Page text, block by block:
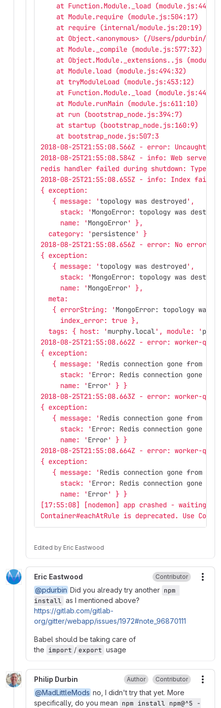
at Function.Module._load
    at Module.require (module.js:504:17)
    at require (internal/module.js:20:19)
at Object.<anonymous> (/Users/pdurbin/
    at Module._compile (module.js:577:32)
at Object.Module._extensions..js
    at Module.load (module.js:494:32)
    at tryModuleLoad (module.js:453:12)
at Function.Module._load
    at Module.runMain (module.js:611:10)
    at run (bootstrap_node.js:394:7)
    at startup (bootstrap_node.js:160:9)
    at bootstrap_node.js:507:3
2018-08-25T21:55:08.566Z - error: Uncaught
2018-08-25T21:55:08.584Z - info: Web server
redis handler failed during shutdown:
2018-08-25T21:55:08.655Z - info: Index
{ exception:
   { message: '
topology was destroyed ',
     stack: '
MongoError: topology was
     name: '
MongoError' },
  category: '
persistence' }
2018-08-25T21:55:08.656Z - error: No
{ exception:
   { message: '
topology was destroyed ',
     stack: '
MongoError: topology was
     name: '
MongoError' },
  meta:
   { errorString: '
MongoError: topology was
     index_error: true },
  tags: { host: '
murphy.local', module: '
2018-08-25T21:55:08.662Z - error: worker-
{ exception:
   { message: '
Redis connection gone from
     stack: '
Error: Redis connection gone
     name: '
Error' } }
2018-08-25T21:55:08.663Z - error: worker-
{ exception:
   { message: '
Redis connection gone from
     stack: '
Error: Redis connection gone
     name: '
Error' } }
2018-08-25T21:55:08.664Z - error: worker-
{ exception:
   { message: '
Redis connection gone from
     stack: '
Error: Redis connection gone
     name: '
Error' } }
[17:55:08] [nodemon] app crashed - waiting
Container#eachAtRule is deprecated. Use
Edited by Eric Eastwood
Eric Eastwood Contributor
@pdurbin Did you already try another npm
install as I mentioned above?
https://gitlab.com/gitlab-
org/gitter/webapp/issues/1972#note_96870111
Babel should be taking care of
the import / export usage
Philip Durbin Author Contributor
@MadLittleMods no, I didn't try that yet. More
specifically, do you mean npm install npm@^5 -